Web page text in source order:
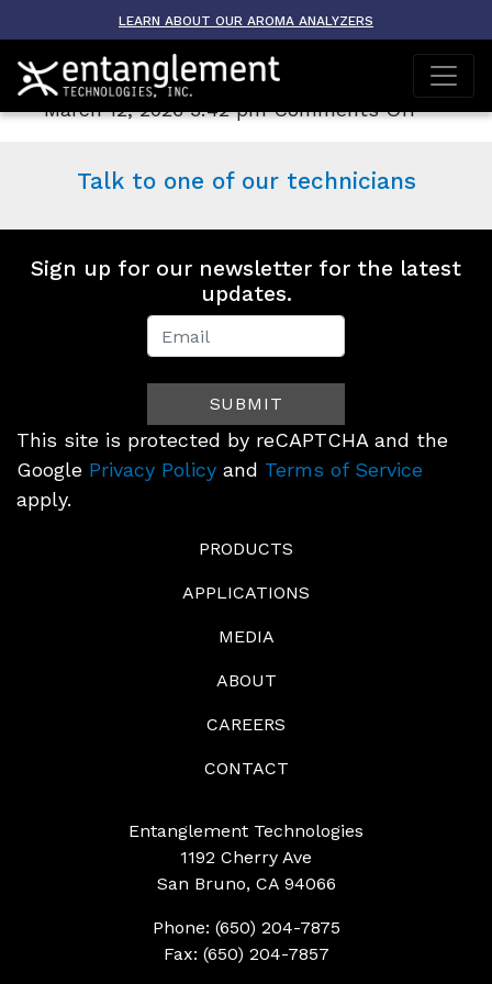
LEARN ABOUT OUR AROMA ANALYZERS
Archive
Contact Us
March 12, 2026 3:42 pmComments Offon
Talk to one of our technicians
Sign up for our newsletter for the latest
updates.
Newsletter
(Footer)SUBMIT
This site is protected by reCAPTCHA and the
Google Privacy Policy and Terms of Service
apply.
PRODUCTS
APPLICATIONS
MEDIA
ABOUT
CAREERS
CONTACT
Entanglement Technologies
1192 Cherry Ave
San Bruno, CA 94066
Phone: (650) 204-7875
Fax: (650) 204-7857